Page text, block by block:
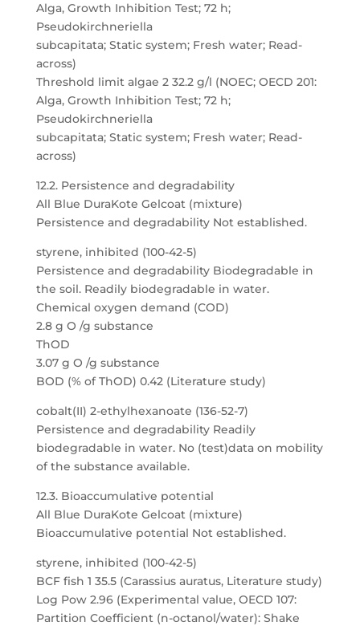
Alga, Growth Inhibition Test; 72 h;
Pseudokirchneriella
subcapitata; Static system; Fresh water; Read-
across)
Threshold limit algae 2 32.2 g/l (NOEC; OECD 201:
Alga, Growth Inhibition Test; 72 h;
Pseudokirchneriella
subcapitata; Static system; Fresh water; Read-
across)
12.2. Persistence and degradability
All Blue DuraKote Gelcoat (mixture)
Persistence and degradability Not established.
styrene, inhibited (100-42-5)
Persistence and degradability Biodegradable in
the soil. Readily biodegradable in water.
Chemical oxygen demand (COD)
2.8 g O /g substance
ThOD
3.07 g O /g substance
BOD (% of ThOD) 0.42 (Literature study)
cobalt(II) 2-ethylhexanoate (136-52-7)
Persistence and degradability Readily
biodegradable in water. No (test)data on mobility
of the substance available.
12.3. Bioaccumulative potential
All Blue DuraKote Gelcoat (mixture)
Bioaccumulative potential Not established.
styrene, inhibited (100-42-5)
BCF fish 1 35.5 (Carassius auratus, Literature study)
Log Pow 2.96 (Experimental value, OECD 107:
Partition Coefficient (n-octanol/water): Shake